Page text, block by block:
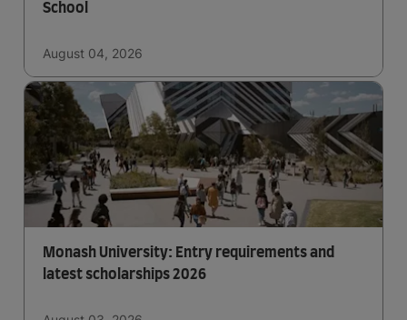
School
August 04, 2026
Monash University: Entry requirements and
latest scholarships 2026